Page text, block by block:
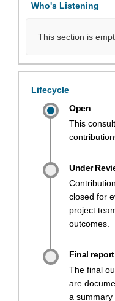
Who's Listening
This section is
Lifecycle
Open
This
Under
closed for
project
outcomes.
Final report
The final
are
a summary